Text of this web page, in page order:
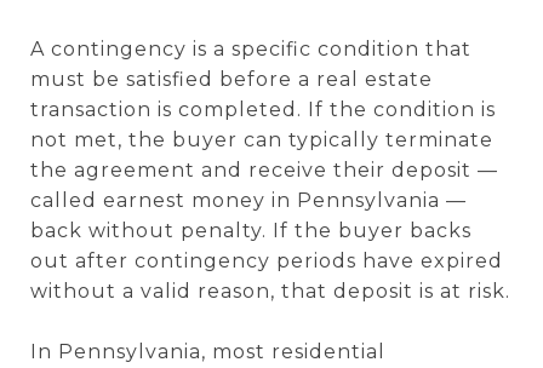
A contingency is a specific condition that
must be satisfied before a real estate
transaction is completed. If the condition is
not met, the buyer can typically terminate
the agreement and receive their deposit —
called earnest money in Pennsylvania —
back without penalty. If the buyer backs
out after contingency periods have expired
without a valid reason, that deposit is at risk.
In Pennsylvania, most residential